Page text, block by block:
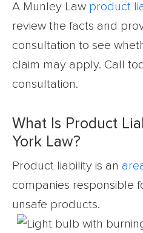
A Munley Law product
review the facts and
consultation to see
claim may apply. Call
consultation.
What Is Product
York Law?
Product liability is an
companies responsible
unsafe products.